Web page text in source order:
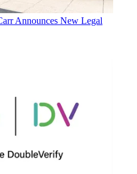
Announces New Legal